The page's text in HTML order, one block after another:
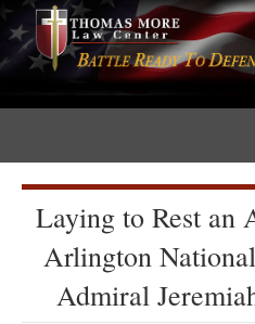
Skip
to
content
Skip
to
primary
sidebar
The
Sword
Laying to Rest an
Arlington
Admiral